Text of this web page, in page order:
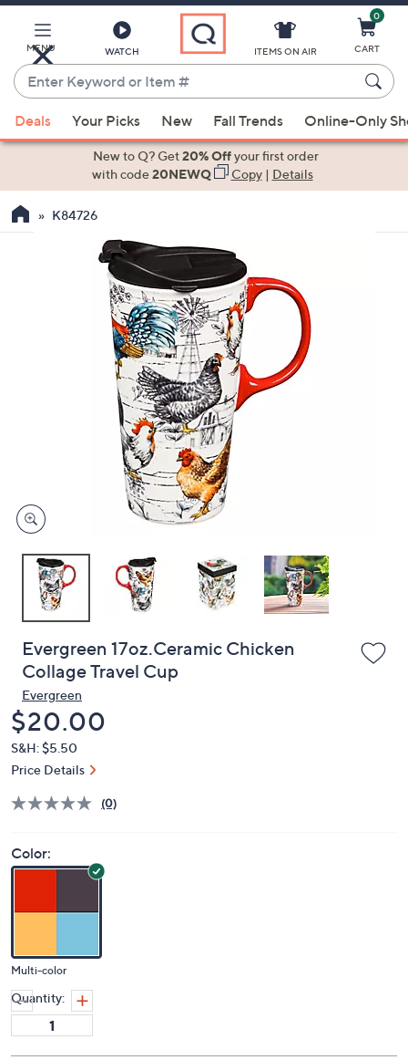
Main
Content
MENU WATCH
Enter
Keyword
or
Item
suggestions
the
devices
to
ITEMS ON AIR
0
CART
Deals Your Picks New Fall Trends Online-Only
New to Q? Get20% Offyour first order
with code20NEWQ Copy| Details
K84726
Evergreen 17oz.Ceramic Chicken
Collage Travel Cup
Evergreen
Deleted
$20.00
S&H: $5.50
Price Details
(0)
Color:
Multi-color
Quantity: